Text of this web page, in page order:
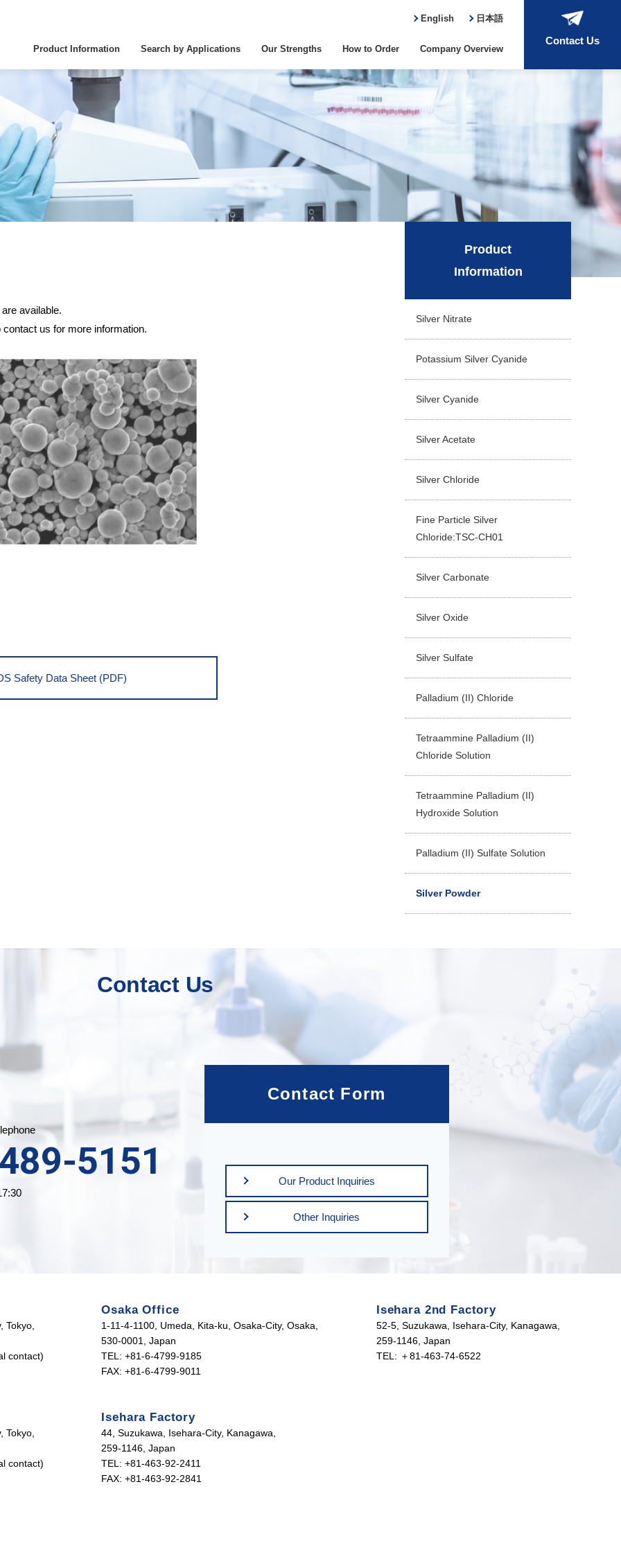
English 日本語
Product Information Search by Applications Our Strengths How to Order Company Overview
Contact Us
available.
us for more information.
Safety Data Sheet (PDF)
Product
Information
Silver Nitrate
Potassium Silver Cyanide
Silver Cyanide
Silver Acetate
Silver Chloride
Fine Particle Silver
Chloride:TSC-CH01
Silver Carbonate
Silver Oxide
Silver Sulfate
Palladium (II) Chloride
Tetraammine Palladium (II)
Chloride Solution
Tetraammine Palladium (II)
Hydroxide Solution
Palladium (II) Sulfate Solution
Silver Powder
Contact Us
5151
Contact Form
Our Product Inquiries
Other Inquiries
Tokyo,
contact)
Tokyo,
contact)
Osaka Office
1-11-4-1100, Umeda, Kita-ku, Osaka-City, Osaka,
530-0001, Japan
TEL: +81-6-4799-9185
FAX: +81-6-4799-9011
Isehara Factory
44, Suzukawa, Isehara-City, Kanagawa,
259-1146, Japan
TEL: +81-463-92-2411
FAX: +81-463-92-2841
Isehara 2nd Factory
52-5, Suzukawa, Isehara-City, Kanagawa,
259-1146, Japan
TEL: ＋81-463-74-6522